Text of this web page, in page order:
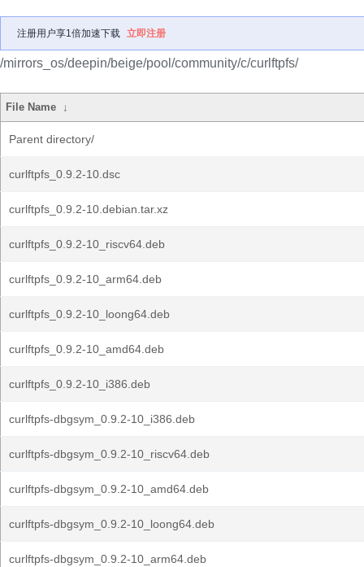
注册用户享1倍加速下载 立即注册
/mirrors_os/deepin/beige/pool/community/c/curlftpfs/
File Name ↓
Parent directory/
curlftpfs_0.9.2-10.dsc
curlftpfs_0.9.2-10.debian.tar.xz
curlftpfs_0.9.2-10_riscv64.deb
curlftpfs_0.9.2-10_arm64.deb
curlftpfs_0.9.2-10_loong64.deb
curlftpfs_0.9.2-10_amd64.deb
curlftpfs_0.9.2-10_i386.deb
curlftpfs-dbgsym_0.9.2-10_i386.deb
curlftpfs-dbgsym_0.9.2-10_riscv64.deb
curlftpfs-dbgsym_0.9.2-10_amd64.deb
curlftpfs-dbgsym_0.9.2-10_loong64.deb
curlftpfs-dbgsym_0.9.2-10_arm64.deb